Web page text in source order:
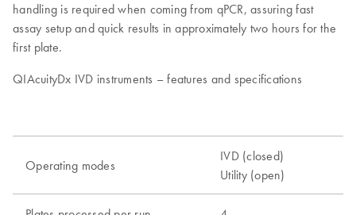
handling is required when coming from qPCR, assuring fast
assay setup and quick results in approximately two hours for the
first plate.
QIAcuityDx IVD instruments – features and specifications
Operating modes
IVD (closed)
Utility (open)